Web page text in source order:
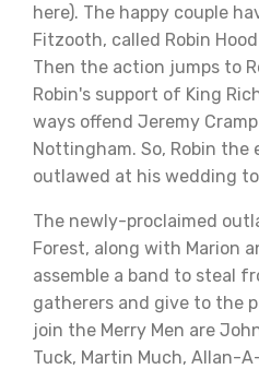
here). The happy couple
Fitzooth, called Robin
Then the action jumps to
Robin's support of King
ways offend Jeremy
Nottingham. So, Robin
outlawed at his wedding
The newly-proclaimed
Forest, along with Marion
assemble a band to steal
gatherers and give to the
join the Merry Men are
Tuck, Martin Much, Allan-